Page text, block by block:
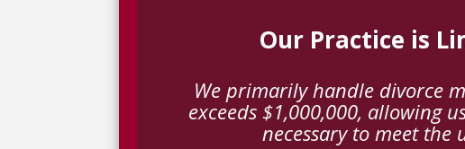
Our Practice is
We primarily handle divorce
exceeds $1,000,000, allowing
necessary to meet the